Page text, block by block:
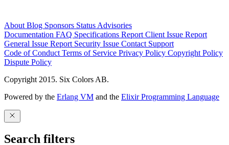
About Blog Sponsors Status Advisories
Documentation FAQ Specifications Report Client Issue Report
General Issue Report Security Issue Contact Support
Code of Conduct Terms of Service Privacy Policy Copyright Policy
Dispute Policy
Copyright 2015. Six Colors AB.
Powered by the Erlang VM and the Elixir Programming Language
Search filters